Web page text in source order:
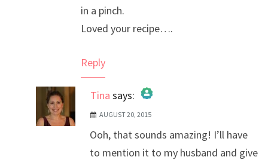
in a pinch.
Loved your recipe….
Reply
Tina says:
The Real Person Badge!
Anti-Spam by CleanTalk
AUGUST 20, 2015
Ooh, that sounds amazing! I’ll have
to mention it to my husband and give